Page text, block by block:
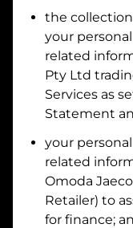
I hold a valid
Why is it important
Do you own land
Yes
No
What do we consider
the
your
related
Pty Ltd
Services as
Statement
your
related
Omoda
Retailer) to
for finance;